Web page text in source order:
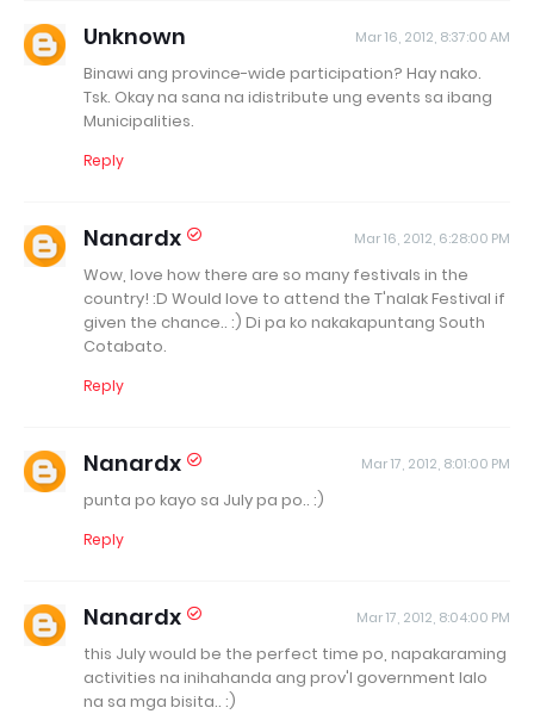
Unknown Mar 16, 2012, 8:37:00 AM
Binawi ang province-wide participation? Hay nako.
Tsk. Okay na sana na idistribute ung events sa ibang
Municipalities.
Reply
Nanardx Mar 16, 2012, 6:28:00 PM
Wow, love how there are so many festivals in the
country! :D Would love to attend the T'nalak Festival if
given the chance.. :) Di pa ko nakakapuntang South
Cotabato.
Reply
Nanardx Mar 17, 2012, 8:01:00 PM
punta po kayo sa July pa po.. :)
Reply
Nanardx Mar 17, 2012, 8:04:00 PM
this July would be the perfect time po, napakaraming
activities na inihahanda ang prov'l government lalo
na sa mga bisita.. :)